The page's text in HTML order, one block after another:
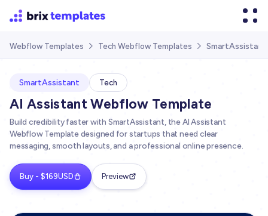
Webflow Templates  Tech Webflow Templates  SmartAssistant
SmartAssistant Tech
AI Assistant Webflow Template
Build credibility faster with SmartAssistant, the AI Assistant
Webflow Template designed for startups that need clear
messaging, smooth layouts, and a professional online presence.
Buy - $169USD Preview